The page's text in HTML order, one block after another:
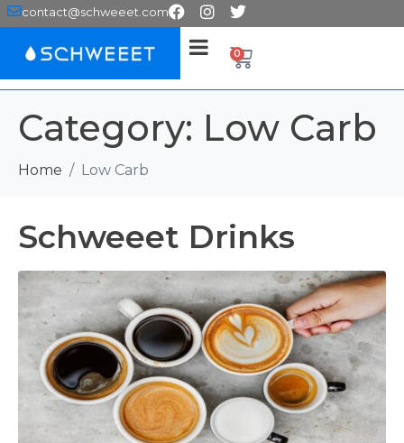
contact@schweeet.com
0
Category: Low Carb
Home Low Carb
Schweeet Drinks